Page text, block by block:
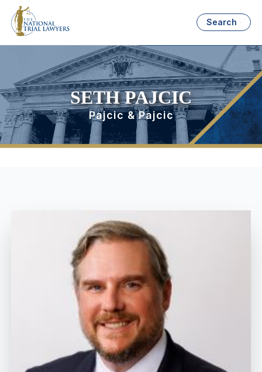
Search
SETH PAJCIC
Pajcic & Pajcic